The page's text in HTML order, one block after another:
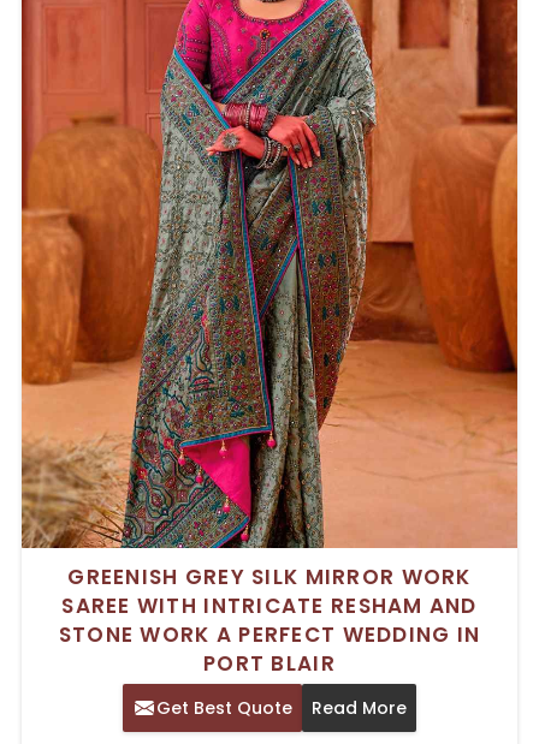
GREENISH GREY SILK MIRROR WORK
SAREE WITH INTRICATE RESHAM AND
STONE WORK A PERFECT WEDDING IN
PORT BLAIR
Get Best Quote Read More